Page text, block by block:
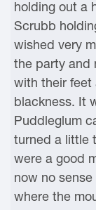
holding out a
Scrubb
wished very
the party and
with their feet
blackness. It
Puddleglum
turned a little
were a good
now no
where the